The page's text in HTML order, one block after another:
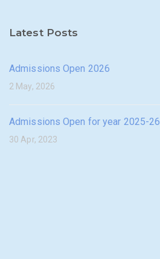
Latest Posts
Admissions Open 2026
2 May, 2026
Admissions Open for year 2025-26
30 Apr, 2023